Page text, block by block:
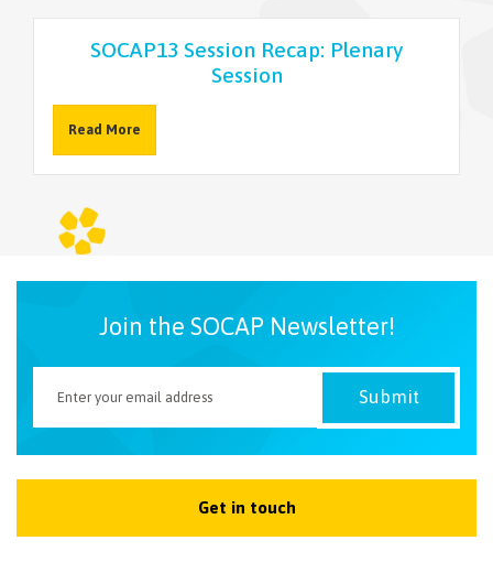
SOCAP13 Session Recap: Plenary
Session
Read More
Join the SOCAP Newsletter!
Get in touch